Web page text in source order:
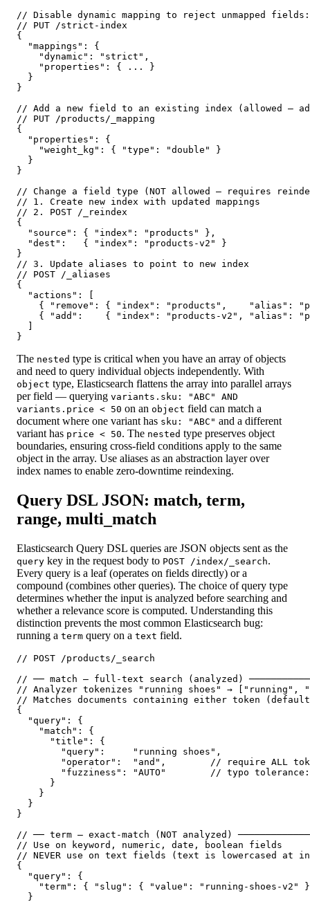
// Disable dynamic mapping to reject unmapped fields:
// PUT /strict-index
{
  "mappings": {
    "dynamic": "strict",
    "properties": { ... }
  }
}
// Add a new field to an existing index (allowed —
// PUT /products/_mapping
{
  "properties": {
    "weight_kg": { "type": "double" }
  }
}
// Change a field type (NOT allowed — requires
// 1. Create new index with updated mappings
// 2. POST /_reindex
{
  "source": { "index": "products" },
  "dest":   { "index": "products-v2" }
}
// 3. Update aliases to point to new index
// POST /_aliases
{
  "actions": [
{ "remove": { "index": "products",    "alias":
{ "add":    { "index": "products-v2", "alias":
}
The nested type is critical when you have an array of objects
and need to query individual objects independently. With
object type, Elasticsearch flattens the array into parallel arrays
per field — querying variants.sku: "ABC" AND
variants.price < 50 on an object field can match a
document where one variant has sku: "ABC" and a different
variant has price < 50. The nested type preserves object
boundaries, ensuring cross-field conditions apply to the same
object in the array. Use aliases as an abstraction layer over
index names to enable zero-downtime reindexing.
Query DSL JSON: match, term,
range, multi_match
Elasticsearch Query DSL queries are JSON objects sent as the
query key in the request body to POST /index/_search.
Every query is a leaf (operates on fields directly) or a
compound (combines other queries). The choice of query type
determines whether the input is analyzed before searching and
whether a relevance score is computed. Understanding this
distinction prevents the most common Elasticsearch bug:
running a term query on a text field.
// POST /products/_search
// ── match — full-text search (analyzed)
// Analyzer tokenizes "running shoes" → ["running",
// Matches documents containing either token
{
  "query": {
    "match": {
      "title": {
        "query":     "running shoes",
"operator":  "and",        // require ALL
"fuzziness": "AUTO"        // typo
      }
    }
  }
}
// ── term — exact-match (NOT analyzed)
// Use on keyword, numeric, date, boolean fields
// NEVER use on text fields (text is lowercased at
{
  "query": {
"term": { "slug": { "value": "running-shoes-v2"
  }